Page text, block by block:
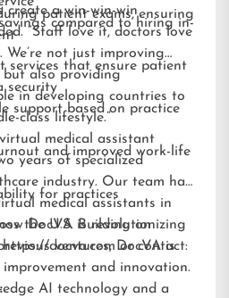
patient exams, ensuring
compared to hiring in-
services that ensure patient
security
support based on practice
and improved work-life
for practices
create a win-win-win
“Staff love it, doctors love
not just improving
but also providing
in developing countries to
class lifestyle.”
medical assistant
years of specialized
industry. Our team has
medical assistants in
the U.S. Building on
ventures, DocVA is
and innovation.
AI technology and a
DocVA is revolutionizing
https://docva.comor contact: